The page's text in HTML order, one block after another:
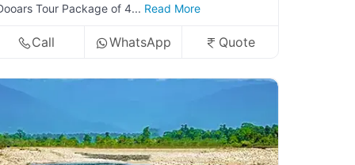
Tour Package of 4... Read More
Call WhatsApp Quote